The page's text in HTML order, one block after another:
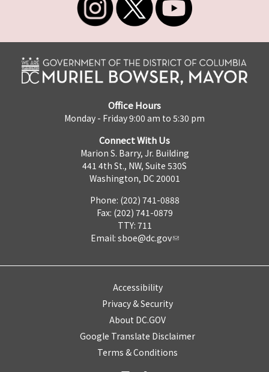
Office Hours
Monday - Friday 9:00 am to 5:30 pm
Connect With Us
Marion S. Barry, Jr. Building
441 4th St., NW, Suite 530S
Washington, DC 20001
Phone: (202) 741-0888
Fax: (202) 741-0879
TTY: 711
Email: sboe@dc.gov
Accessibility
Privacy & Security
About DC.GOV
Google Translate Disclaimer
Terms & Conditions